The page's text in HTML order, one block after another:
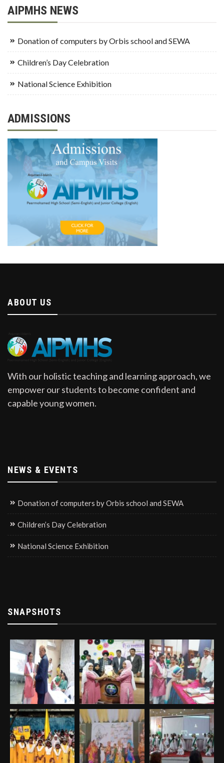
AIPMHS NEWS
Donation of computers by Orbis school and SEWA
Children’s Day Celebration
National Science Exhibition
ADMISSIONS
ABOUT US
With our holistic teaching and learning approach, we
empower our students to become confident and
capable young women.
NEWS & EVENTS
Donation of computers by Orbis school and SEWA
Children’s Day Celebration
National Science Exhibition
SNAPSHOTS